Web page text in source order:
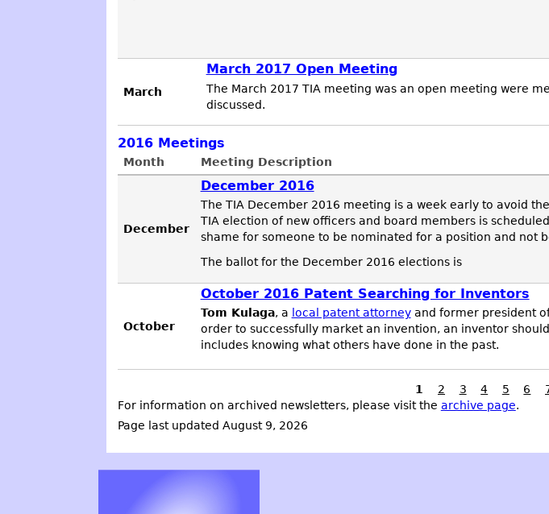
March
March 2017 Open Meeting
The March 2017 TIA meeting was an open meeting were
discussed.
2016Meetings
Month Meeting Description
December
December 2016
The TIA December 2016 meeting is a week early to avoid
TIA election of new officers and board members is
shame for someone to be nominated for a position and not
The ballot for the December 2016 elections is
October
October 2016 Patent Searching for Inventors
Tom Kulaga, a local patent attorneyand former president
order to successfully market an invention, an inventor
includes knowing what others have done in the past.
1 2 3 4 5 6
For information on archived newsletters, please visit the archive page.
Page last updated August 9, 2026